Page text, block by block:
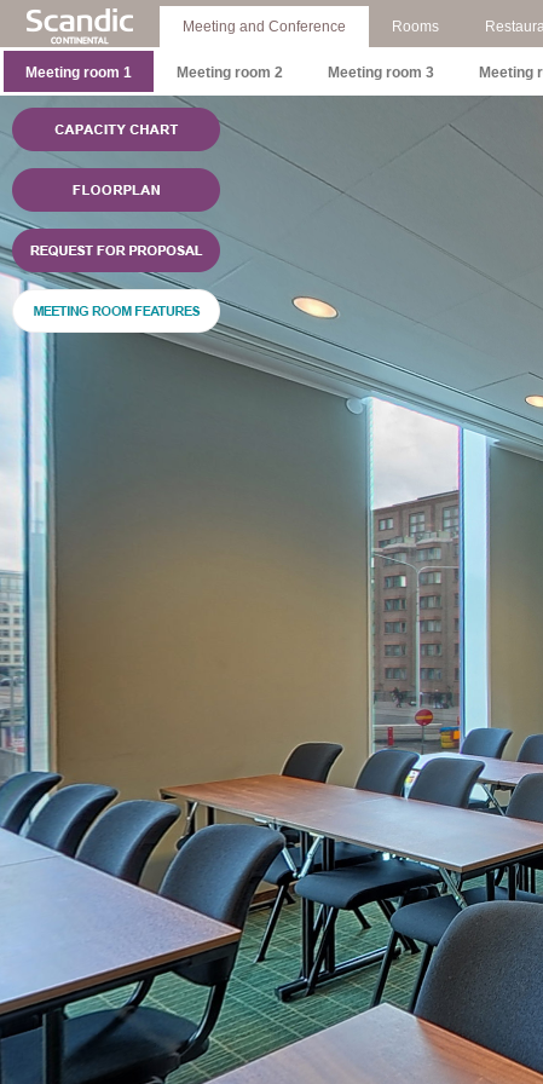
Meeting and Conference Rooms
Meeting room 1 Meeting room 2 Meeting room 3 Meeting